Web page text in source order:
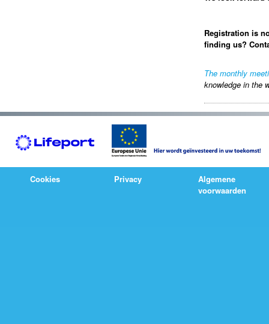
Registration is
finding us?
The monthly
knowledge in the
Cookies Privacy
Algemene
voorwaarden